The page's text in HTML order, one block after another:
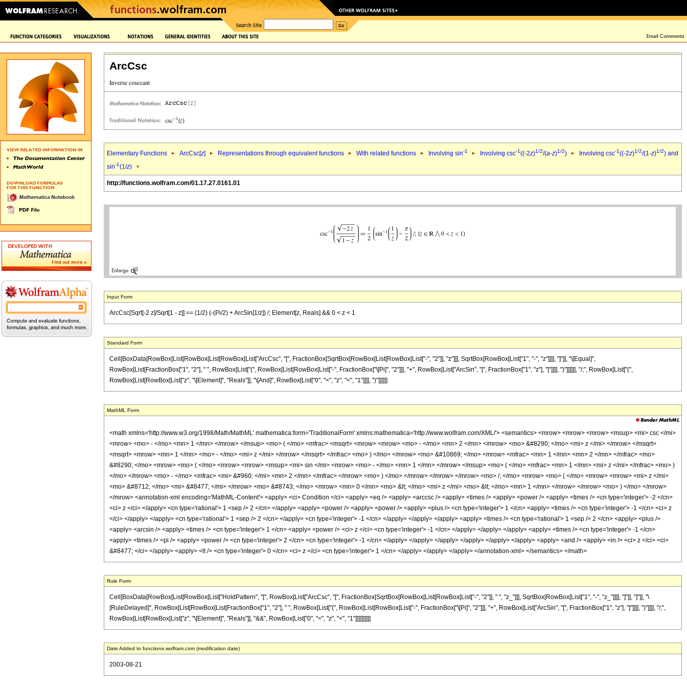
ArcCsc
Elementary Functions ArcCsc[z] Representations through equivalent functions With related functions Involving sin-1 Involving csc-1((-2z)1/2/(a-z)1/2) Involving csc-1((-2z)1/2/(1-z)1/2) and
sin-1(1/z)
http://functions.wolfram.com/01.17.27.0161.01
Input Form
ArcCsc[Sqrt[-2 z]/Sqrt[1 - z]] == (1/2) (-(Pi/2) + ArcSin[1/z]) /; Element[z, Reals] && 0 < z < 1
Standard Form
Cell[BoxData[RowBox[List[RowBox[List[RowBox[List["ArcCsc", "[", FractionBox[SqrtBox[RowBox[List[RowBox[List["-", "2"]], "z"]]], SqrtBox[RowBox[List["1", "-", "z"]]]], "]"]], "\[Equal]",
RowBox[List[FractionBox["1", "2"], " ", RowBox[List["(", RowBox[List[RowBox[List["-", FractionBox["\[Pi]", "2"]]], "+", RowBox[List["ArcSin", "[", FractionBox["1", "z"], "]"]]]], ")"]]]]]], "/;", RowBox[List["(",
RowBox[List[RowBox[List["z", "\[Element]", "Reals"]], "\[And]", RowBox[List["0", "<", "z", "<", "1"]]]], ")"]]]]]]
MathML Form
<math xmlns='http://www.w3.org/1998/Math/MathML' mathematica:form='TraditionalForm' xmlns:mathematica='http://www.wolfram.com/XML/'> <semantics> <mrow> <mrow> <mrow> <msup> <mi> csc </mi>
<mrow> <mo> - </mo> <mn> 1 </mn> </mrow> </msup> <mo> ( </mo> <mfrac> <msqrt> <mrow> <mrow> <mo> - </mo> <mn> 2 </mn> </mrow> <mo> &#8290; </mo> <mi> z </mi> </mrow> </msqrt>
<msqrt> <mrow> <mn> 1 </mn> <mo> - </mo> <mi> z </mi> </mrow> </msqrt> </mfrac> <mo> ) </mo> </mrow> <mo> &#10869; </mo> <mrow> <mfrac> <mn> 1 </mn> <mn> 2 </mn> </mfrac> <mo>
&#8290; </mo> <mrow> <mo> ( </mo> <mrow> <mrow> <msup> <mi> sin </mi> <mrow> <mo> - </mo> <mn> 1 </mn> </mrow> </msup> <mo> ( </mo> <mfrac> <mn> 1 </mn> <mi> z </mi> </mfrac> <mo> )
</mo> </mrow> <mo> - </mo> <mfrac> <mi> &#960; </mi> <mn> 2 </mn> </mfrac> </mrow> <mo> ) </mo> </mrow> </mrow> </mrow> <mo> /; </mo> <mrow> <mo> ( </mo> <mrow> <mrow> <mi> z </mi>
<mo> &#8712; </mo> <mi> &#8477; </mi> </mrow> <mo> &#8743; </mo> <mrow> <mn> 0 </mn> <mo> &lt; </mo> <mi> z </mi> <mo> &lt; </mo> <mn> 1 </mn> </mrow> </mrow> <mo> ) </mo> </mrow>
</mrow> <annotation-xml encoding='MathML-Content'> <apply> <ci> Condition </ci> <apply> <eq /> <apply> <arccsc /> <apply> <times /> <apply> <power /> <apply> <times /> <cn type='integer'> -2 </cn>
<ci> z </ci> </apply> <cn type='rational'> 1 <sep /> 2 </cn> </apply> <apply> <power /> <apply> <power /> <apply> <plus /> <cn type='integer'> 1 </cn> <apply> <times /> <cn type='integer'> -1 </cn> <ci> z
</ci> </apply> </apply> <cn type='rational'> 1 <sep /> 2 </cn> </apply> <cn type='integer'> -1 </cn> </apply> </apply> </apply> <apply> <times /> <cn type='rational'> 1 <sep /> 2 </cn> <apply> <plus />
<apply> <arcsin /> <apply> <times /> <cn type='integer'> 1 </cn> <apply> <power /> <ci> z </ci> <cn type='integer'> -1 </cn> </apply> </apply> </apply> <apply> <times /> <cn type='integer'> -1 </cn>
<apply> <times /> <pi /> <apply> <power /> <cn type='integer'> 2 </cn> <cn type='integer'> -1 </cn> </apply> </apply> </apply> </apply> </apply> </apply> <apply> <and /> <apply> <in /> <ci> z </ci> <ci>
&#8477; </ci> </apply> <apply> <lt /> <cn type='integer'> 0 </cn> <ci> z </ci> <cn type='integer'> 1 </cn> </apply> </apply> </apply> </annotation-xml> </semantics> </math>
Rule Form
Cell[BoxData[RowBox[List[RowBox[List["HoldPattern", "[", RowBox[List["ArcCsc", "[", FractionBox[SqrtBox[RowBox[List[RowBox[List["-", "2"]], " ", "z_"]]], SqrtBox[RowBox[List["1", "-", "z_"]]]], "]"]], "]"]], "\
[RuleDelayed]", RowBox[List[RowBox[List[FractionBox["1", "2"], " ", RowBox[List["(", RowBox[List[RowBox[List["-", FractionBox["\[Pi]", "2"]]], "+", RowBox[List["ArcSin", "[", FractionBox["1", "z"], "]"]]]], ")"]]]], "/;",
RowBox[List[RowBox[List["z", "\[Element]", "Reals"]], "&&", RowBox[List["0", "<", "z", "<", "1"]]]]]]]]]]
Date Added to functions.wolfram.com (modification date)
2003-08-21